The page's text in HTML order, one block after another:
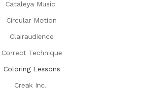
Cataleya Music
Circular Motion
Clairaudience
Correct Technique
Coloring Lessons
Creak Inc.